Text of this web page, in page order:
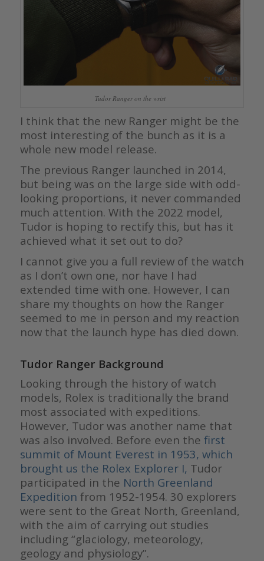
Tudor Ranger on the wrist
I think that the new Ranger might be the
most interesting of the bunch as it is a
whole new model release.
The previous Ranger launched in 2014,
but being was on the large side with odd-
looking proportions, it never commanded
much attention. With the 2022 model,
Tudor is hoping to rectify this, but has it
achieved what it set out to do?
I cannot give you a full review of the watch
as I don’t own one, nor have I had
extended time with one. However, I can
share my thoughts on how the Ranger
seemed to me in person and my reaction
now that the launch hype has died down.
Tudor Ranger Background
Looking through the history of watch
models, Rolex is traditionally the brand
most associated with expeditions.
However, Tudor was another name that
was also involved. Before even the first
summit of Mount Everest in 1953, which
brought us the Rolex Explorer I, Tudor
participated in the North Greenland
Expedition from 1952-1954. 30 explorers
were sent to the Great North, Greenland,
with the aim of carrying out studies
including “glaciology, meteorology,
geology and physiology”.